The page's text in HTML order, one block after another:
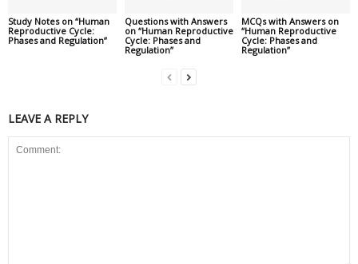
Study Notes on “Human
Reproductive Cycle:
Phases and Regulation”
Questions with Answers
on “Human Reproductive
Cycle: Phases and
Regulation”
MCQs with Answers on
“Human Reproductive
Cycle: Phases and
Regulation”
LEAVE A REPLY